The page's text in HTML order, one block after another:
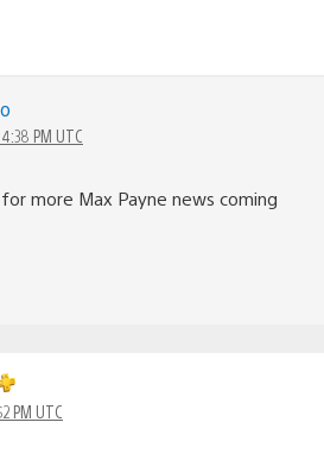
PM UTC
more Max Payne news coming
PM UTC